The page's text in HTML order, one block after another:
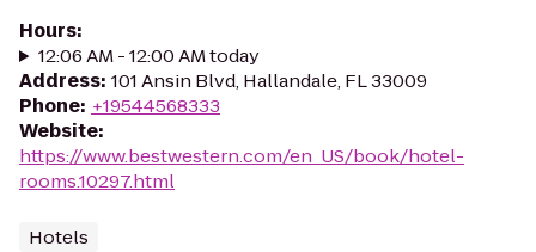
Hours:
12:06 AM - 12:00 AM today
Address: 101 Ansin Blvd, Hallandale, FL 33009
Phone: +19544568333
Website:
https://www.bestwestern.com/en_US/book/hotel-
rooms.10297.html
Hotels